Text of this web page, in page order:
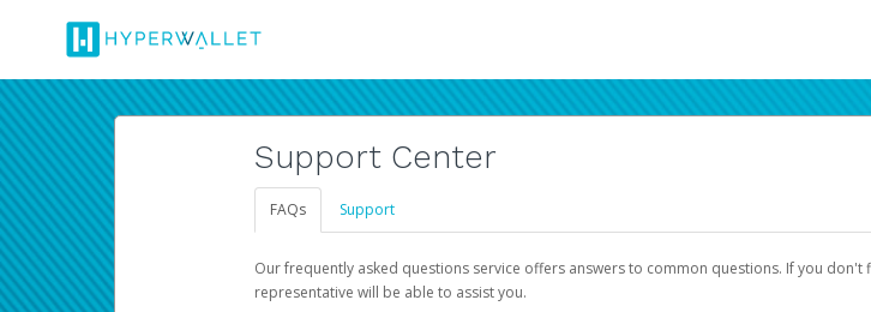
Support Center
FAQs Support
Our frequently asked questions service offers answers to common questions. If you
representative will be able to assist you.